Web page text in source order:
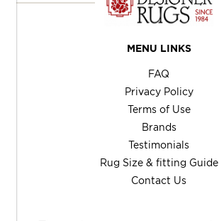
MENU LINKS
FAQ
Privacy Policy
Terms of Use
Brands
Testimonials
Rug Size & fitting Guide
Contact Us